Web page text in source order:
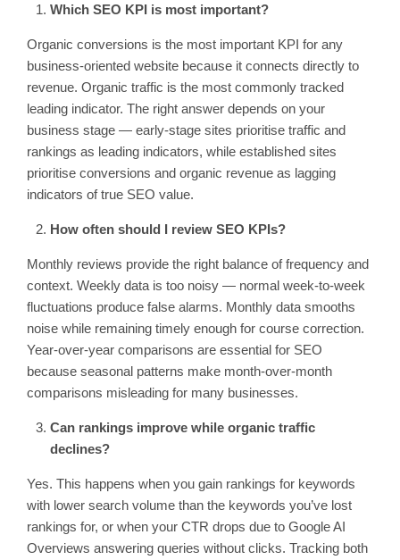
Which SEO KPI is most important?
Organic conversions is the most important KPI for any
business-oriented website because it connects directly to
revenue. Organic traffic is the most commonly tracked
leading indicator. The right answer depends on your
business stage — early-stage sites prioritise traffic and
rankings as leading indicators, while established sites
prioritise conversions and organic revenue as lagging
indicators of true SEO value.
How often should I review SEO KPIs?
Monthly reviews provide the right balance of frequency and
context. Weekly data is too noisy — normal week-to-week
fluctuations produce false alarms. Monthly data smooths
noise while remaining timely enough for course correction.
Year-over-year comparisons are essential for SEO
because seasonal patterns make month-over-month
comparisons misleading for many businesses.
Can rankings improve while organic traffic
declines?
Yes. This happens when you gain rankings for keywords
with lower search volume than the keywords you’ve lost
rankings for, or when your CTR drops due to Google AI
Overviews answering queries without clicks. Tracking both